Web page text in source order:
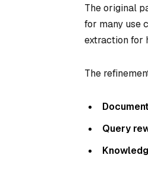
The original
for many use
extraction for
The
Query